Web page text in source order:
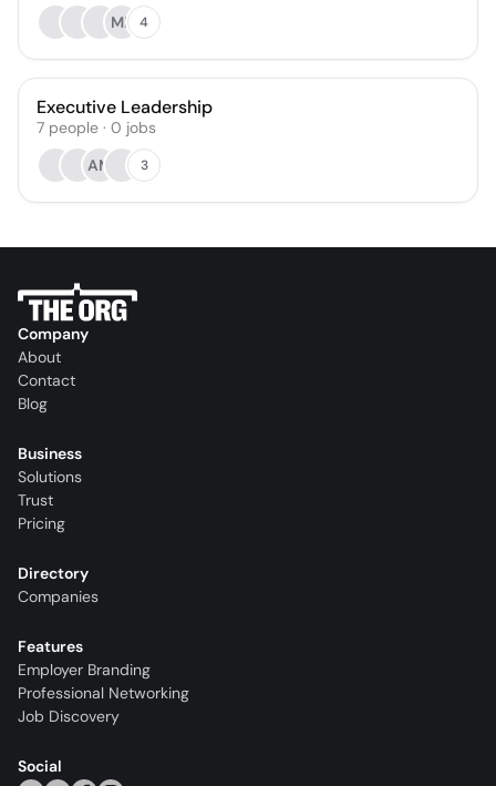
MK
4
Executive Leadership
7 people · 0 jobs
AM
3
Company
About
Contact
Blog
Business
Solutions
Trust
Pricing
Directory
Companies
Features
Employer Branding
Professional Networking
Job Discovery
Social